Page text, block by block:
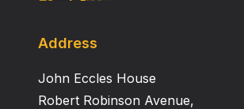
Address
John Eccles House
Robert Robinson Avenue,